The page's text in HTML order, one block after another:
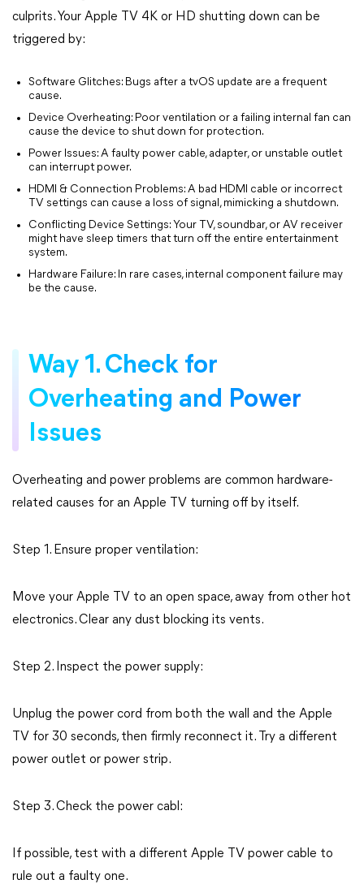
culprits. Your Apple TV 4K or HD shutting down can be
triggered by:
Software Glitches: Bugs after a tvOS update are a frequent
cause.
Device Overheating: Poor ventilation or a failing internal fan can
cause the device to shut down for protection.
Power Issues: A faulty power cable, adapter, or unstable outlet
can interrupt power.
HDMI & Connection Problems: A bad HDMI cable or incorrect
TV settings can cause a loss of signal, mimicking a shutdown.
Conflicting Device Settings: Your TV, soundbar, or AV receiver
might have sleep timers that turn off the entire entertainment
system.
Hardware Failure: In rare cases, internal component failure may
be the cause.
Way 1. Check for
Overheating and Power
Issues
Overheating and power problems are common hardware-
related causes for an Apple TV turning off by itself.
Step 1. Ensure proper ventilation:
Move your Apple TV to an open space, away from other hot
electronics. Clear any dust blocking its vents.
Step 2. Inspect the power supply:
Unplug the power cord from both the wall and the Apple
TV for 30 seconds, then firmly reconnect it. Try a different
power outlet or power strip.
Step 3. Check the power cabl:
If possible, test with a different Apple TV power cable to
rule out a faulty one.